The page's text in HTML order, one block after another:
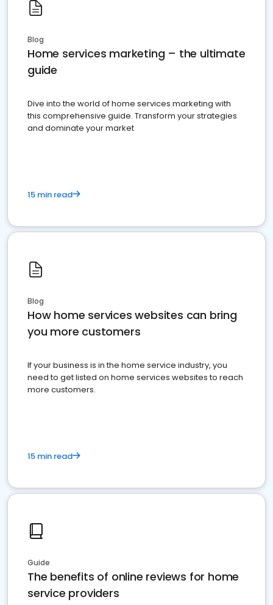
Blog
Home services marketing – the ultimate
guide
Dive into the world of home services marketing with
this comprehensive guide. Transform your strategies
and dominate your market
15 min read
Blog
How home services websites can bring
you more customers
If your business is in the home service industry, you
need to get listed on home services websites to reach
more customers.
15 min read
Guide
The benefits of online reviews for home
service providers